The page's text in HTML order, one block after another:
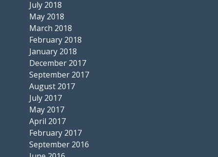
July 2018
May 2018
March 2018
February 2018
January 2018
December 2017
September 2017
August 2017
July 2017
May 2017
April 2017
February 2017
September 2016